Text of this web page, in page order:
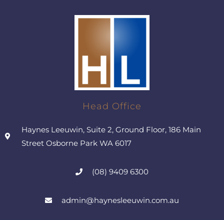
Head Office
Haynes Leeuwin, Suite 2, Ground Floor, 186 Main
Street Osborne Park WA 6017
(08) 9409 6300
admin@haynesleeuwin.com.au